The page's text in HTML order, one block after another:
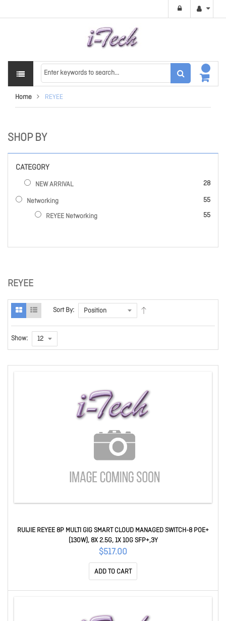
Home REYEE
REYEE
Sort By:
Show:
RUIJIE REYEE 8P MULTI GIG SMART CLOUD MANAGED SWITCH-8 POE+
(130W), 8X 2.5G, 1X 10G SFP+,3Y
$517.00
ADD TO CART
SHOP BY
CATEGORY
NEW ARRIVAL 28
items
Networking 55
items
REYEE Networking
55
items